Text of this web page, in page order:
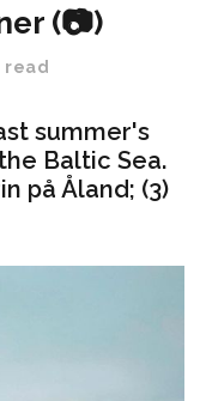
(📷)
read
summer's
Baltic Sea.
på Åland; (3)